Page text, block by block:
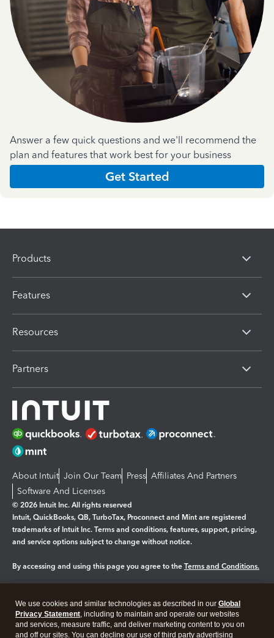
Answer a few quick questions and we'll recommend the
plan and features that work best for your business
Get Started
Products
Features
Resources
Partners
About Intuit Join Our Team Press Affiliates And Partners
Software And Licenses
© 2026 Intuit Inc. All rights reserved
Intuit, QuickBooks, QB, TurboTax, Proconnect and Mint are registered
trademarks of Intuit Inc. Terms and conditions, features, support, pricing,
and service options subject to change without notice.
By accessing and using this page you agree to the Terms and Conditions.
Legal Privacy Security
We use cookies and similar technologies as described in our Global
Privacy Statement, including to maintain and operate our websites
and services, measure traffic, and deliver marketing content to you on
and off our sites. You can decline our use of third party advertising